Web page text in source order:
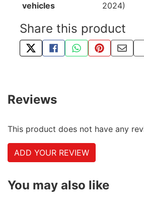
vehicles
2024)
Share this product
TWEET ABOUT THIS
SHARE THIS ON
SHARE THIS VIA
PIN THIS
Reviews
This product does not have any
ADD YOUR REVIEW
You may also like